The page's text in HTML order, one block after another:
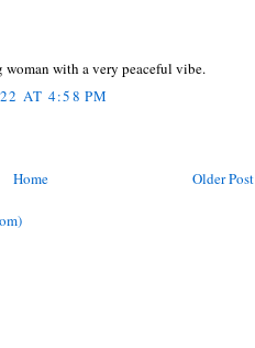
woman with a very peaceful vibe.
AT 4:58 PM
Older Post
Home